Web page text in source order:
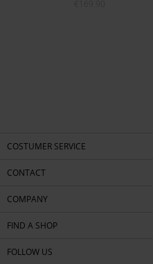
COSTUMER SERVICE
CONTACT
COMPANY
FIND A SHOP
FOLLOW US